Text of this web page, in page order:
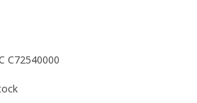
C72540000